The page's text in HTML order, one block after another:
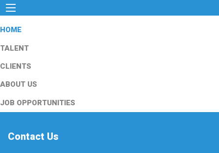
HOME
TALENT
CLIENTS
ABOUT US
JOB OPPORTUNITIES
Contact Us